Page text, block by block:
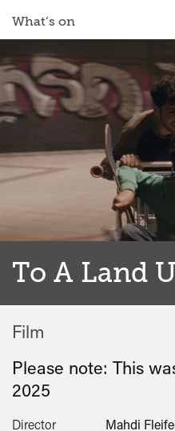
What’s on
To A Land
Film
Please note: This
2025
Director
Mahdi